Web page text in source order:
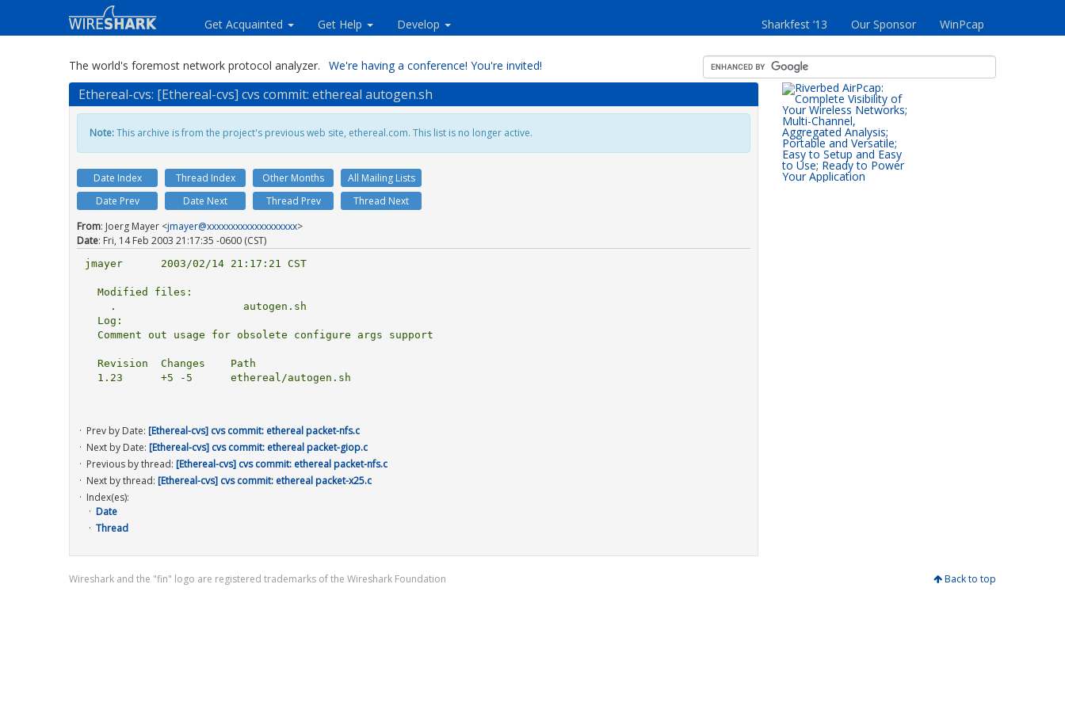
Get Acquainted Get Help Develop Sharkfest ‘13 Our Sponsor WinPcap
The world's foremost network protocol analyzer. We're having a conference! You're invited!
Ethereal-cvs: [Ethereal-cvs] cvs commit: ethereal autogen.sh
Note:This archive is from the project's previous web site, ethereal.com. This list is no longer active.
Date Index Thread Index Other Months
All Mailing Lists
Date Prev
Date Next Thread Prev
Thread Next
From: Joerg Mayer <jmayer@xxxxxxxxxxxxxxxxxxx>
Date: Fri, 14 Feb 2003 21:17:35 -0600 (CST)
jmayer      2003/02/14 21:17:21 CST
Prev by Date: [Ethereal-cvs] cvs commit: ethereal packet-nfs.c
Next by Date: [Ethereal-cvs] cvs commit: ethereal packet-giop.c
Previous by thread: [Ethereal-cvs] cvs commit: ethereal packet-nfs.c
Next by thread: [Ethereal-cvs] cvs commit: ethereal packet-x25.c
Index(es):
Date
Thread
Wireshark and the "fin" logo are registered trademarks of the Wireshark Foundation Back to top